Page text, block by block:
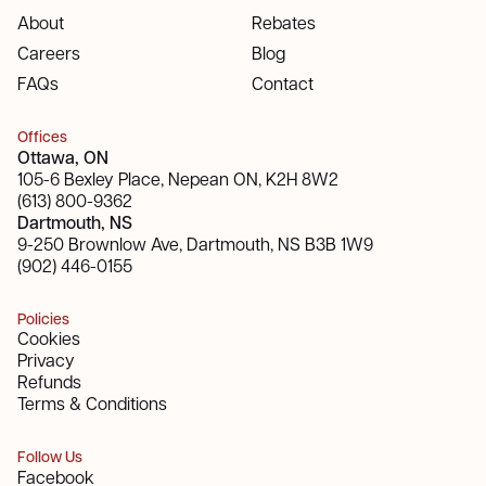
Offices
Ottawa, ON
105-6 Bexley Place, Nepean ON, K2H 8W2
(613) 800-9362
Dartmouth, NS
9-250 Brownlow Ave, Dartmouth, NS B3B 1W9
(902) 446-0155
About
Rebates
Careers
Blog
FAQs
Contact
Policies
Cookies
Privacy
Refunds
Terms & Conditions
Follow Us
Facebook